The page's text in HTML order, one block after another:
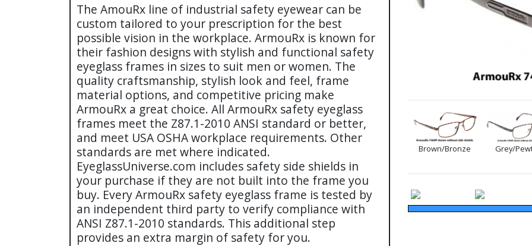
The AmouRx line of industrial safety eyewear can be
custom tailored to your prescription for the best
possible vision in the workplace. ArmouRx is known for
their fashion designs with stylish and functional safety
eyeglass frames in sizes to suit men or women. The
quality craftsmanship, stylish look and feel, frame
material options, and competitive pricing make
ArmouRx a great choice. All ArmouRx safety eyeglass
frames meet the Z87.1-2010 ANSI standard or better,
and meet USA OSHA workplace requirements. Other
standards are met where indicated.
EyeglassUniverse.com includes safety side shields in
your purchase if they are not built into the frame you
buy. Every ArmouRx safety eyeglass frame is tested by
an independent third party to verify compliance with
ANSI Z87.1-2010 standards. This additional step
provides an extra margin of safety for you.
Brown/Bronze Grey/